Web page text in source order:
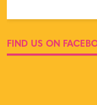
FIND US ON